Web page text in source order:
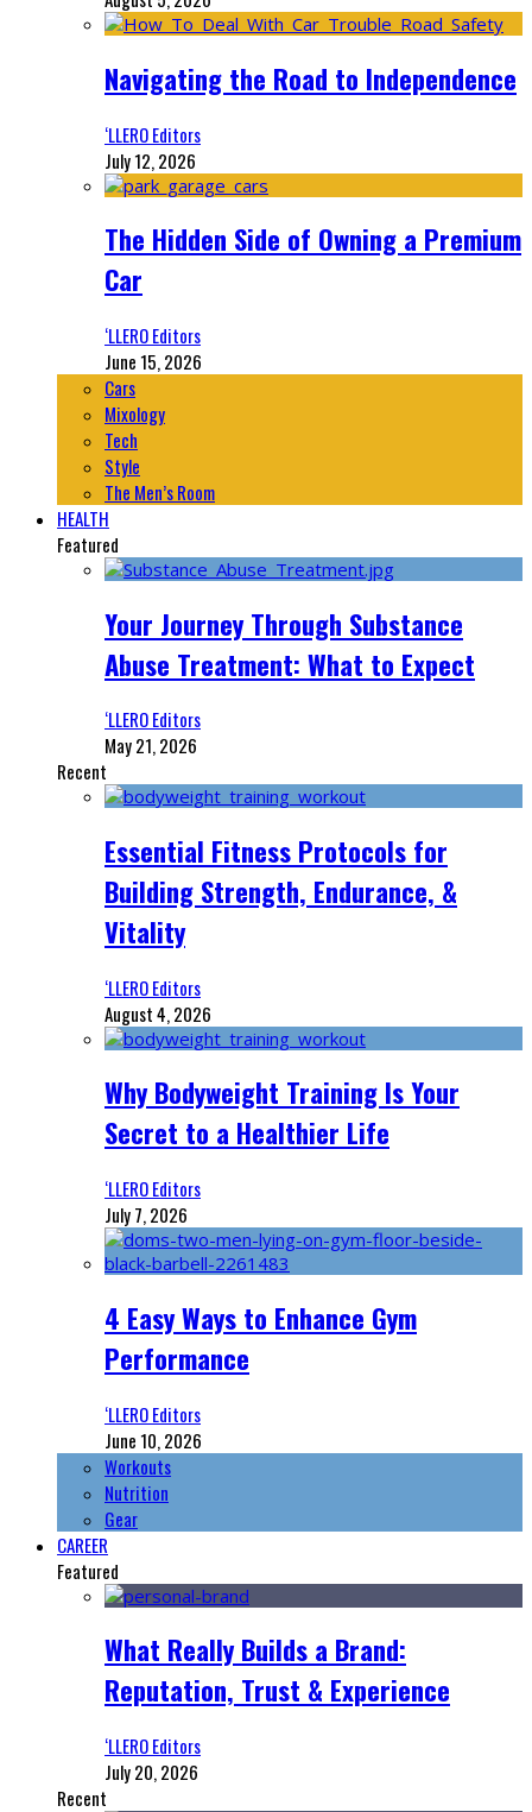
Navigating the Road to Independence
‘LLERO Editors
July 12, 2026
The Hidden Side of Owning a Premium
Car
‘LLERO Editors
June 15, 2026
Cars
Mixology
Tech
Style
The Men’s Room
HEALTH
Featured
Your Journey Through Substance
Abuse Treatment: What to Expect
‘LLERO Editors
May 21, 2026
Recent
Essential Fitness Protocols for
Building Strength, Endurance, &
Vitality
‘LLERO Editors
August 4, 2026
Why Bodyweight Training Is Your
Secret to a Healthier Life
‘LLERO Editors
July 7, 2026
4 Easy Ways to Enhance Gym
Performance
‘LLERO Editors
June 10, 2026
Workouts
Nutrition
Gear
CAREER
Featured
What Really Builds a Brand:
Reputation, Trust & Experience
‘LLERO Editors
July 20, 2026
Recent